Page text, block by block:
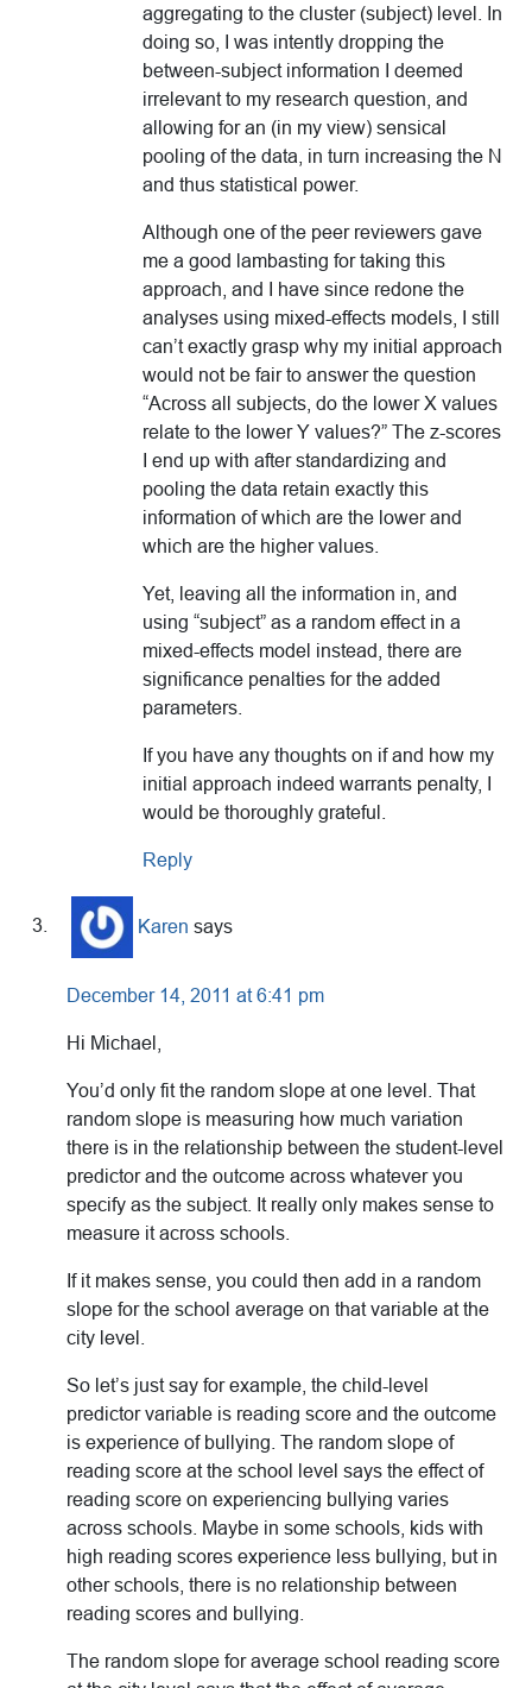
aggregating to the cluster (subject) level. In
doing so, I was intently dropping the
between-subject information I deemed
irrelevant to my research question, and
allowing for an (in my view) sensical
pooling of the data, in turn increasing the N
and thus statistical power.
Although one of the peer reviewers gave
me a good lambasting for taking this
approach, and I have since redone the
analyses using mixed-effects models, I still
can’t exactly grasp why my initial approach
would not be fair to answer the question
“Across all subjects, do the lower X values
relate to the lower Y values?” The z-scores
I end up with after standardizing and
pooling the data retain exactly this
information of which are the lower and
which are the higher values.
Yet, leaving all the information in, and
using “subject” as a random effect in a
mixed-effects model instead, there are
significance penalties for the added
parameters.
If you have any thoughts on if and how my
initial approach indeed warrants penalty, I
would be thoroughly grateful.
Reply
Karen says
December 14, 2011 at 6:41 pm
Hi Michael,
You’d only fit the random slope at one level. That
random slope is measuring how much variation
there is in the relationship between the student-level
predictor and the outcome across whatever you
specify as the subject. It really only makes sense to
measure it across schools.
If it makes sense, you could then add in a random
slope for the school average on that variable at the
city level.
So let’s just say for example, the child-level
predictor variable is reading score and the outcome
is experience of bullying. The random slope of
reading score at the school level says the effect of
reading score on experiencing bullying varies
across schools. Maybe in some schools, kids with
high reading scores experience less bullying, but in
other schools, there is no relationship between
reading scores and bullying.
The random slope for average school reading score